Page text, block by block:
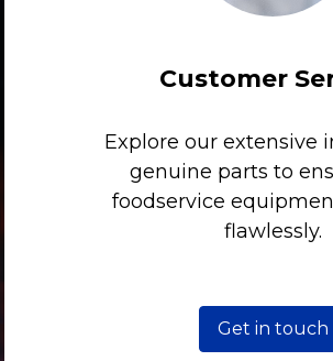
Customer
Explore our extensive
genuine parts to
foodservice
flawlessly.
Get in touch